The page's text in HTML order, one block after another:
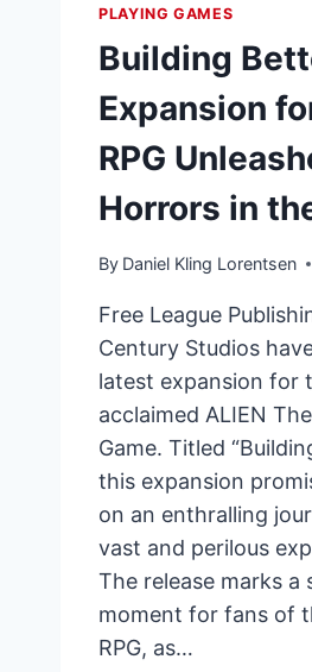
PLAYING GAMES
Building
Expansion
RPG
Horrors in
By Daniel Kling Lorentsen
Free League
Century Studios
latest expansion for
acclaimed ALIEN
Game. Titled
this expansion
on an enthralling
vast and perilous
The release marks a
moment for fans of
RPG, as…